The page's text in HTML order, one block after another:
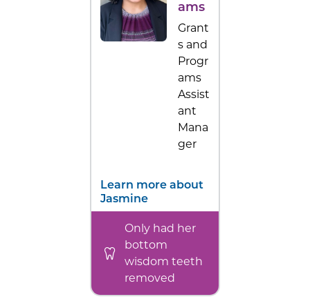
ams
Grant
s and
Progr
ams
Assist
ant
Mana
ger
Learn more about
Jasmine
Only had her
bottom
wisdom teeth
removed